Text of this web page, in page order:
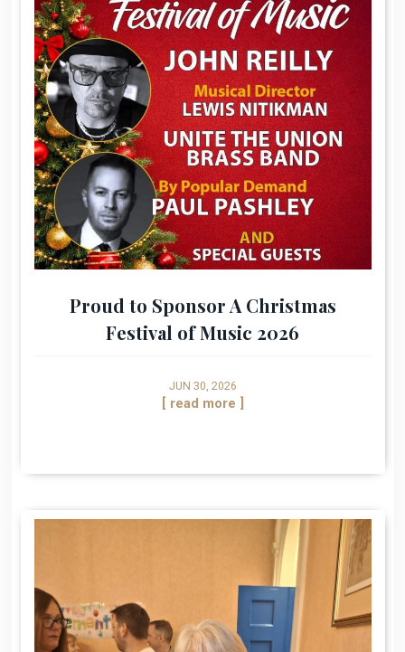
Proud to Sponsor A Christmas
Festival of Music 2026
JUN 30, 2026
[ read more ]